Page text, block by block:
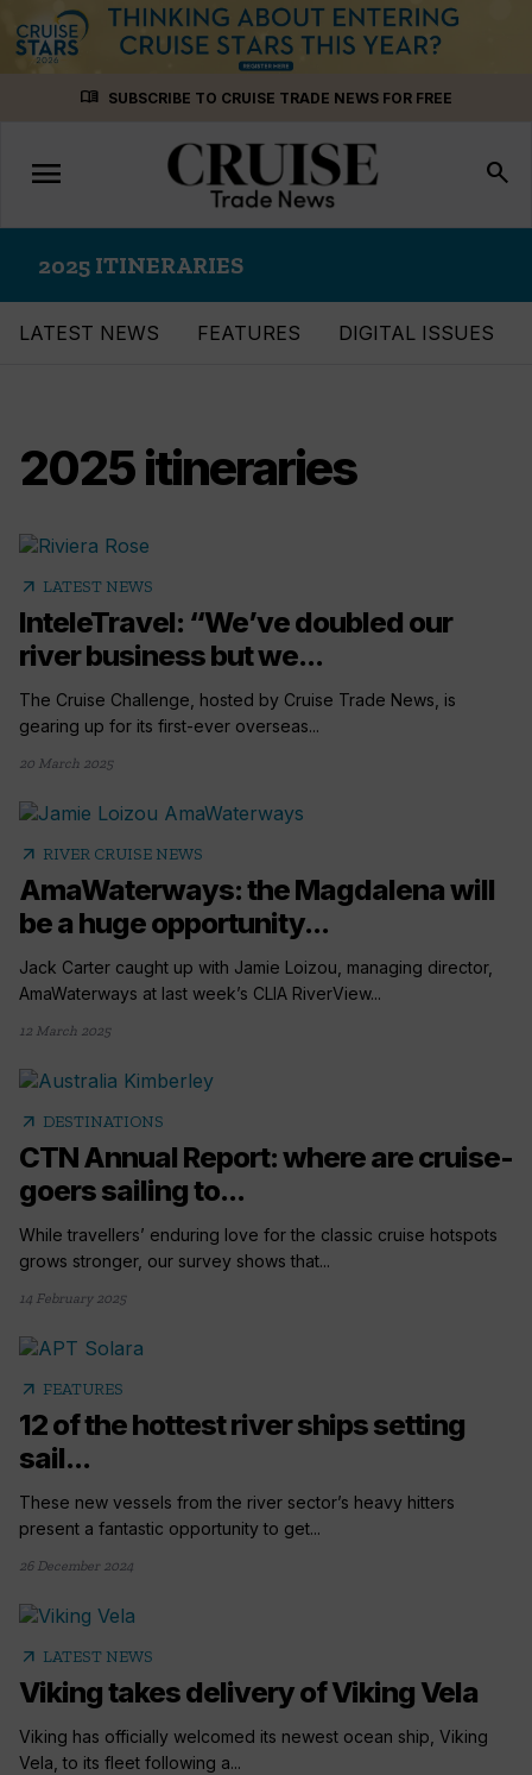
menu_book SUBSCRIBE TO CRUISE TRADE NEWS FOR FREE
Toggle
navigation
menu search
2025 ITINERARIES
LATEST NEWS FEATURES DIGITAL ISSUES
2025 itineraries
arrow_outward LATEST NEWS
InteleTravel: “We’ve doubled our
river business but we...
The Cruise Challenge, hosted by Cruise Trade News, is
gearing up for its first-ever overseas...
20 March 2025
arrow_outward RIVER CRUISE NEWS
AmaWaterways: the Magdalena will
be a huge opportunity...
Jack Carter caught up with Jamie Loizou, managing director,
AmaWaterways at last week’s CLIA RiverView...
12 March 2025
arrow_outward DESTINATIONS
CTN Annual Report: where are cruise-
goers sailing to...
While travellers’ enduring love for the classic cruise hotspots
grows stronger, our survey shows that...
14 February 2025
arrow_outward FEATURES
12 of the hottest river ships setting
sail...
These new vessels from the river sector’s heavy hitters
present a fantastic opportunity to get...
26 December 2024
arrow_outward LATEST NEWS
Viking takes delivery of Viking Vela
Viking has officially welcomed its newest ocean ship, Viking
Vela, to its fleet following a...